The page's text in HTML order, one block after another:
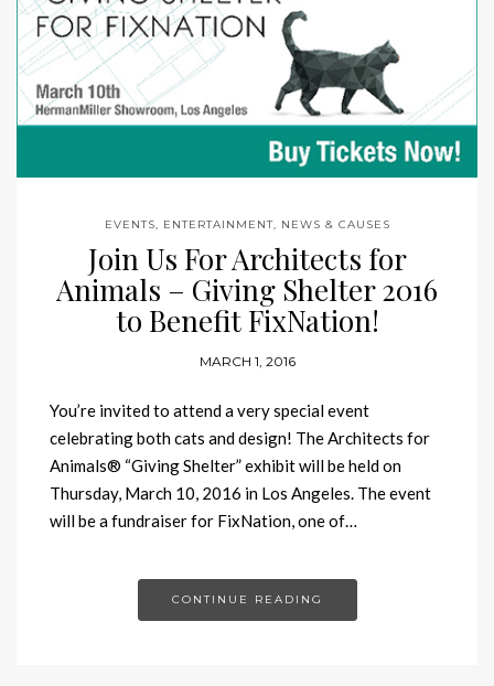
EVENTS, ENTERTAINMENT, NEWS & CAUSES
Join Us For Architects for
Animals – Giving Shelter 2016
to Benefit FixNation!
MARCH 1, 2016
You’re invited to attend a very special event
celebrating both cats and design! The Architects for
Animals® “Giving Shelter” exhibit will be held on
Thursday, March 10, 2016 in Los Angeles. The event
will be a fundraiser for FixNation, one of…
CONTINUE READING